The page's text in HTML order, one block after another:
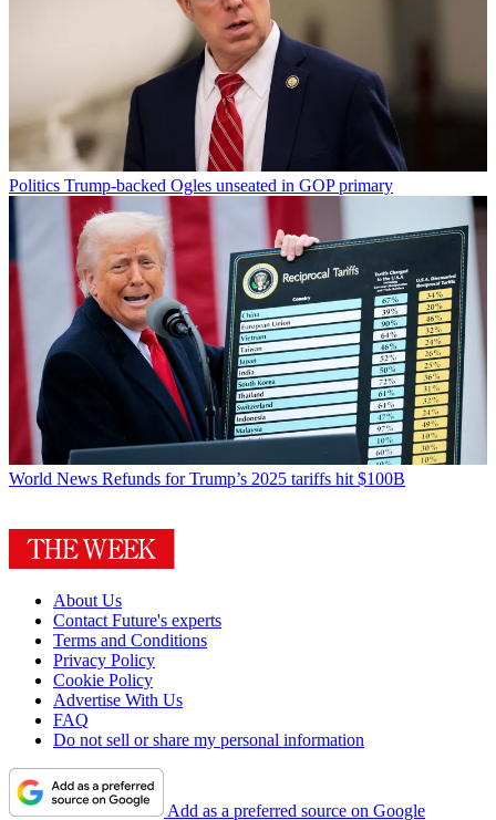
Politics Trump-backed Ogles unseated in GOP primary
World News Refunds for Trump’s 2025 tariffs hit $100B
About Us
Contact Future's experts
Terms and Conditions
Privacy Policy
Cookie Policy
Advertise With Us
FAQ
Do not sell or share my personal information
Add as a preferred source on Google